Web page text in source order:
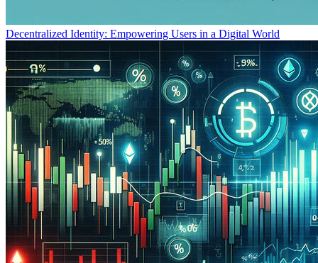
Decentralized Identity: Empowering Users in a Digital World